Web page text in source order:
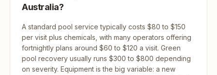
Australia?
A standard pool service typically costs $80 to $150
per visit plus chemicals, with many operators offering
fortnightly plans around $60 to $120 a visit. Green
pool recovery usually runs $300 to $800 depending
on severity. Equipment is the big variable: a new